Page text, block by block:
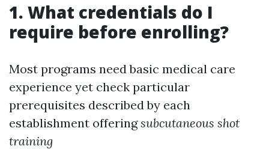
1. What credentials do I
require before enrolling?
Most programs need basic medical care
experience yet check particular
prerequisites described by each
establishment offeringsubcutaneous shot
training